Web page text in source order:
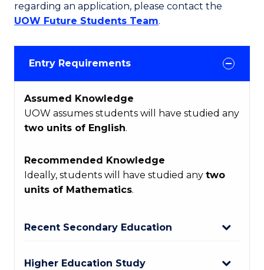
regarding an application, please contact the
UOW Future Students Team.
Entry Requirements
Assumed Knowledge
UOW assumes students will have studied any
two units of English.
Recommended Knowledge
Ideally, students will have studied any two
units of Mathematics.
Recent Secondary Education
Higher Education Study